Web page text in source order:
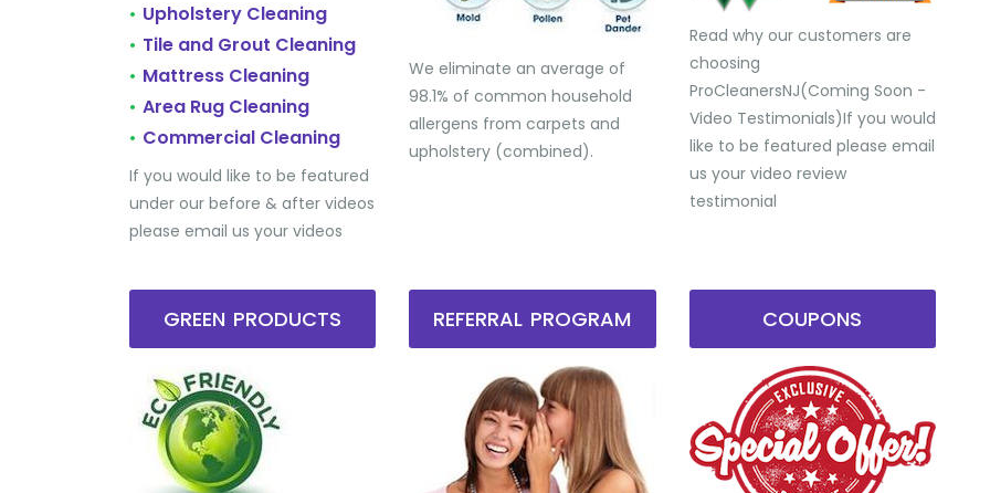
• Upholstery Cleaning
• Tile and Grout Cleaning
• Mattress Cleaning
• Area Rug Cleaning
• Commercial Cleaning
If you would like to be featured
under our before & after videos
please email us your videos
We eliminate an average of
98.1% of common household
allergens from carpets and
upholstery (combined).
Read why our customers are
choosing
ProCleanersNJ(Coming Soon -
Video Testimonials) ​If you would
like to be featured please email
us your video review
testimonial
GREEN PRODUCTS REFERRAL PROGRAM COUPONS